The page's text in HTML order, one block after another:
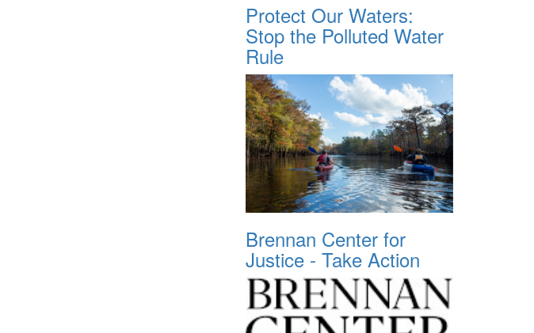
Protect Our Waters:
Stop the Polluted Water
Rule
Brennan Center for
Justice - Take Action